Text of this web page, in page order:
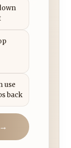
use
back